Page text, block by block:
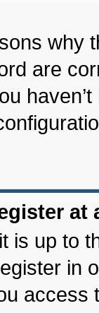
why
are
at
is up to
in
access